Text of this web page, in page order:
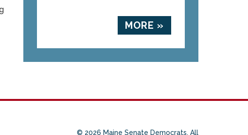
MORE »
© 2026 Maine Senate Democrats. All